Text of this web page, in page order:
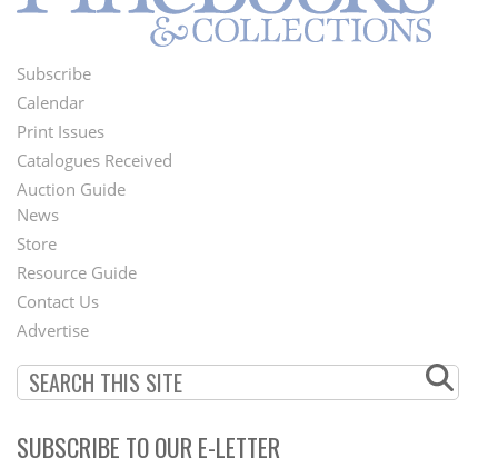
Footer
Menu
Subscribe
Calendar
Print Issues
Catalogues Received
Auction Guide
Second
Footer
Menu
News
Store
Resource Guide
Contact Us
Advertise
SUBSCRIBE TO OUR E-LETTER